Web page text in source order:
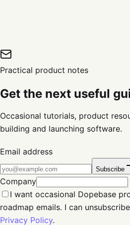
Practical product notes
Get the next useful
Occasional tutorials, product
building and launching software.
Email address
Subscribe
Company
I want occasional Dopebase
roadmap emails. I can
Privacy Policy.